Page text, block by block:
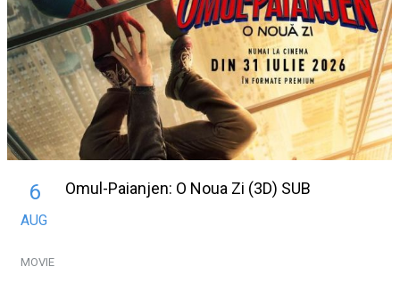
6
AUG
Omul-Paianjen: O Noua Zi (3D) SUB
MOVIE